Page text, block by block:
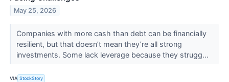
May 25, 2026
Companies with more cash than debt can be financially
resilient, but that doesn’t mean they’re all strong
investments. Some lack leverage because they strugg...
VIA StockStory